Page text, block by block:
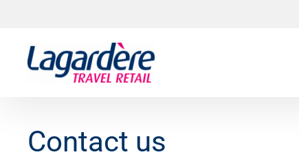
Skip to footer
Contact us